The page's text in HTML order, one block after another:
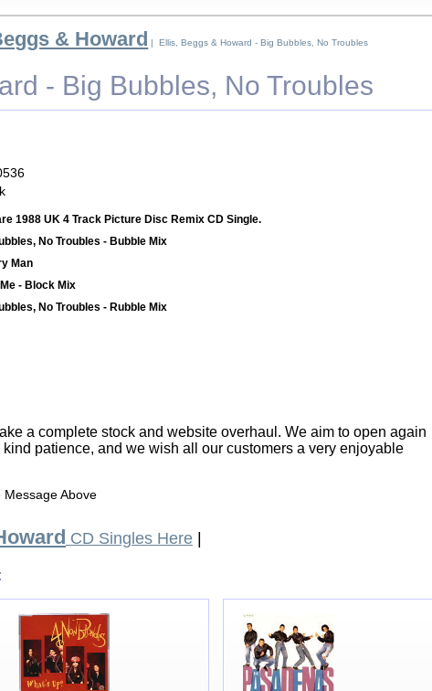
& Howard | Ellis, Beggs & Howard - Big Bubbles, No Troubles
- Big Bubbles, No Troubles
1988 UK 4 Track Picture Disc Remix CD Single.
No Troubles - Bubble Mix
Man
- Block Mix
No Troubles - Rubble Mix
a complete stock and website overhaul. We aim to open again
patience, and we wish all our customers a very enjoyable
Message Above
CD Singles Here